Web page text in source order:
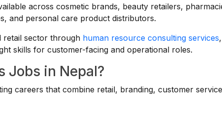
across cosmetic brands, beauty retailers,
and personal care product distributors.
retail sector through human resource consulting services,
skills for customer-facing and operational roles.
Jobs in Nepal?
careers that combine retail, branding, customer